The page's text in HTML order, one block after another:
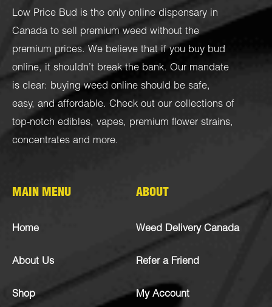
Low Price Bud is the only online dispensary in
Canada to sell premium weed without the
premium prices. We believe that if you buy bud
online, it shouldn’t break the bank. Our mandate
is clear: buying weed online should be safe,
easy, and affordable. Check out our collections of
top-notch edibles, vapes, premium flower strains,
concentrates and more.
MAIN MENU
Home
About Us
Shop
ABOUT
Weed Delivery Canada
Refer a Friend
My Account